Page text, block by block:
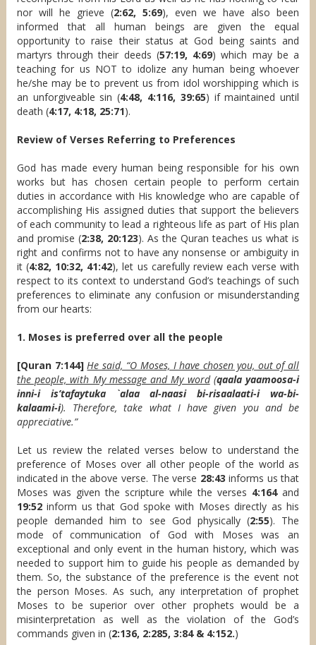
nor will he grieve (2:62, 5:69), even we have also been
informed that all human beings are given the equal
opportunity to raise their status at God being saints and
martyrs through their deeds (57:19, 4:69) which may be a
teaching for us NOT to idolize any human being whoever
he/she may be to prevent us from idol worshipping which is
an unforgiveable sin (4:48, 4:116, 39:65) if maintained until
death (4:17, 4:18, 25:71).
Review of Verses Referring to Preferences
God has made every human being responsible for his own
works but has chosen certain people to perform certain
duties in accordance with His knowledge who are capable of
accomplishing His assigned duties that support the believers
of each community to lead a righteous life as part of His plan
and promise (2:38, 20:123). As the Quran teaches us what is
right and confirms not to have any nonsense or ambiguity in
it (4:82, 10:32, 41:42), let us carefully review each verse with
respect to its context to understand God’s teachings of such
preferences to eliminate any confusion or misunderstanding
from our hearts:
1. Moses is preferred over all the people
[Quran 7:144] He said, “O Moses, I have chosen you, out of all
the people, with My message and My word(qaala yaamoosa-i
inni-i is’tafaytuka `alaa al-naasi bi-risaalaati-i wa-bi-
kalaami-i). Therefore, take what I have given you and be
appreciative.”
Let us review the related verses below to understand the
preference of Moses over all other people of the world as
indicated in the above verse. The verse 28:43 informs us that
Moses was given the scripture while the verses 4:164and
19:52inform us that God spoke with Moses directly as his
people demanded him to see God physically (2:55). The
mode of communication of God with Moses was an
exceptional and only event in the human history, which was
needed to support him to guide his people as demanded by
them. So, the substance of the preference is the event not
the person Moses. As such, any interpretation of prophet
Moses to be superior over other prophets would be a
misinterpretation as well as the violation of the God’s
commands given in (2:136, 2:285, 3:84 & 4:152.)